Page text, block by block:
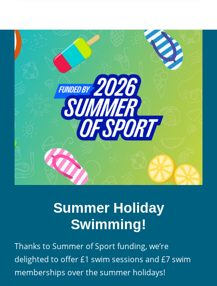
Summer Holiday
Swimming!
Thanks to Summer of Sport funding, we’re
delighted to offer £1 swim sessions and £7 swim
memberships over the summer holidays!